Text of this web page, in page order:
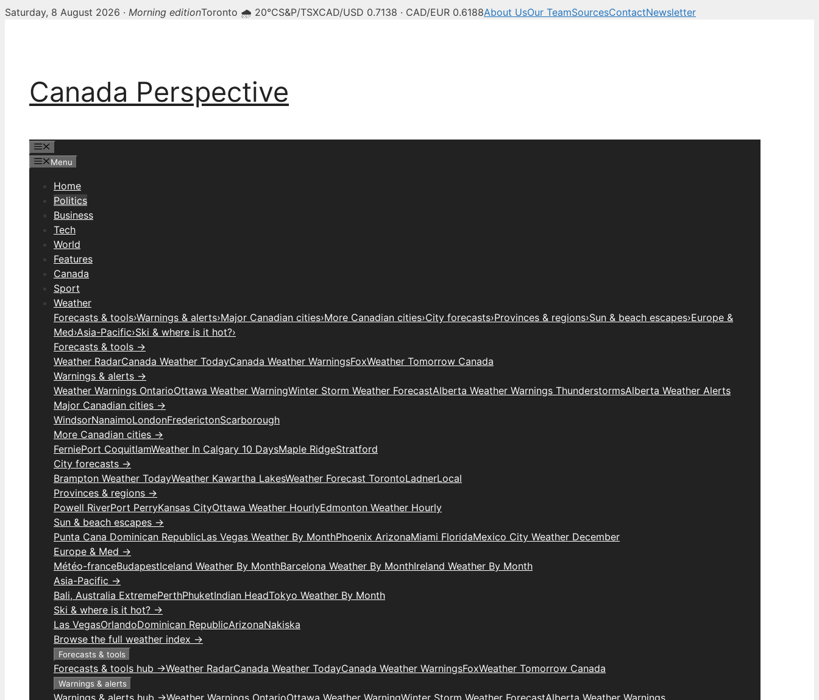
Saturday, 8 August 2026 · Morning editionToronto 🌧 20°CS&P/TSXCAD/USD 0.7138 · CAD/EUR 0.6188About UsOur TeamSourcesContactNewsletter
Canada Perspective
Menu
Home
Politics
Business
Tech
World
Features
Canada
Sport
Weather
Forecasts & tools›Warnings & alerts›Major Canadian cities›More Canadian cities›City forecasts›Provinces & regions›Sun & beach escapes›Europe &
Med›Asia-Pacific›Ski & where is it hot?›
Forecasts & tools →
Weather RadarCanada Weather TodayCanada Weather WarningsFoxWeather Tomorrow Canada
Warnings & alerts →
Weather Warnings OntarioOttawa Weather WarningWinter Storm Weather ForecastAlberta Weather Warnings ThunderstormsAlberta Weather Alerts
Major Canadian cities →
WindsorNanaimoLondonFrederictonScarborough
More Canadian cities →
FerniePort CoquitlamWeather In Calgary 10 DaysMaple RidgeStratford
City forecasts →
Brampton Weather TodayWeather Kawartha LakesWeather Forecast TorontoLadnerLocal
Provinces & regions →
Powell RiverPort PerryKansas CityOttawa Weather HourlyEdmonton Weather Hourly
Sun & beach escapes →
Punta Cana Dominican RepublicLas Vegas Weather By MonthPhoenix ArizonaMiami FloridaMexico City Weather December
Europe & Med →
Météo-franceBudapestIceland Weather By MonthBarcelona Weather By MonthIreland Weather By Month
Asia-Pacific →
Bali, Australia ExtremePerthPhuketIndian HeadTokyo Weather By Month
Ski & where is it hot? →
Las VegasOrlandoDominican RepublicArizonaNakiska
Browse the full weather index →
Forecasts & tools
Forecasts & tools hub →Weather RadarCanada Weather TodayCanada Weather WarningsFoxWeather Tomorrow Canada
Warnings & alerts
Warnings & alerts hub →Weather Warnings OntarioOttawa Weather WarningWinter Storm Weather ForecastAlberta Weather Warnings